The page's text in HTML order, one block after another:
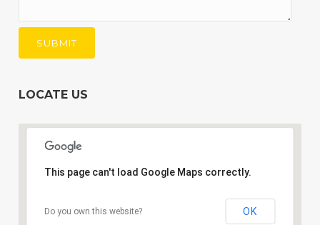
LOCATE US
This page can't load Google Maps correctly.
Do you own this website? OK